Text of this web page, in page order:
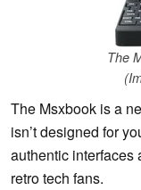
The
The Msxbook is a
isn’t designed for
authentic interfaces
retro tech fans.